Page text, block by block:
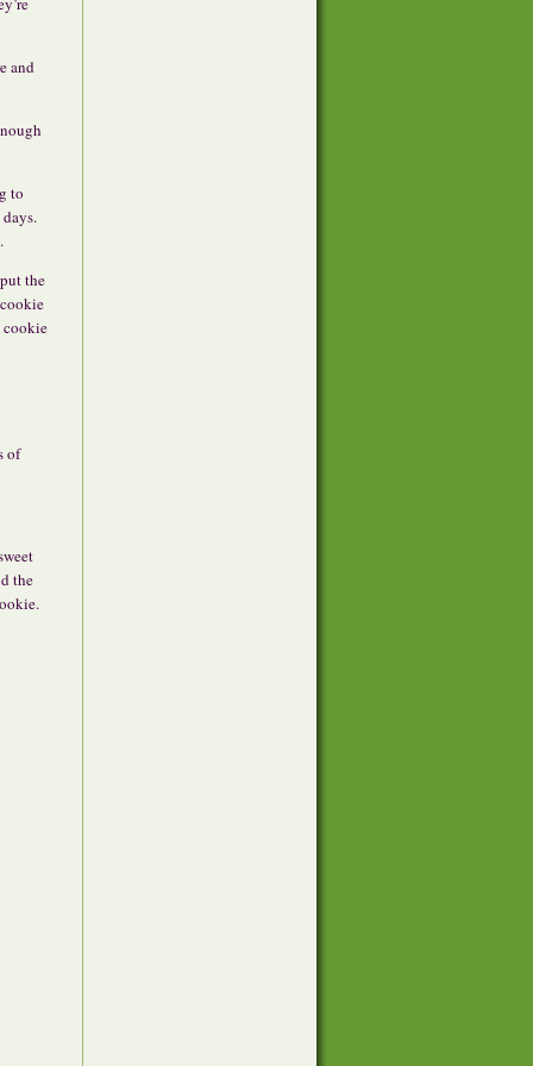
and
to
the
cookie
of
the